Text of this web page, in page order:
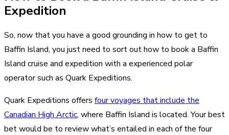
Expedition
So, now that you have a good grounding in how to get to
Baffin Island, you just need to sort out how to book a Baffin
Island cruise and expedition with a experienced polar
operator such as Quark Expeditions.
Quark Expeditions offers four voyages that include the
Canadian High Arctic, where Baffin Island is located. Your best
bet would be to review what’s entailed in each of the four